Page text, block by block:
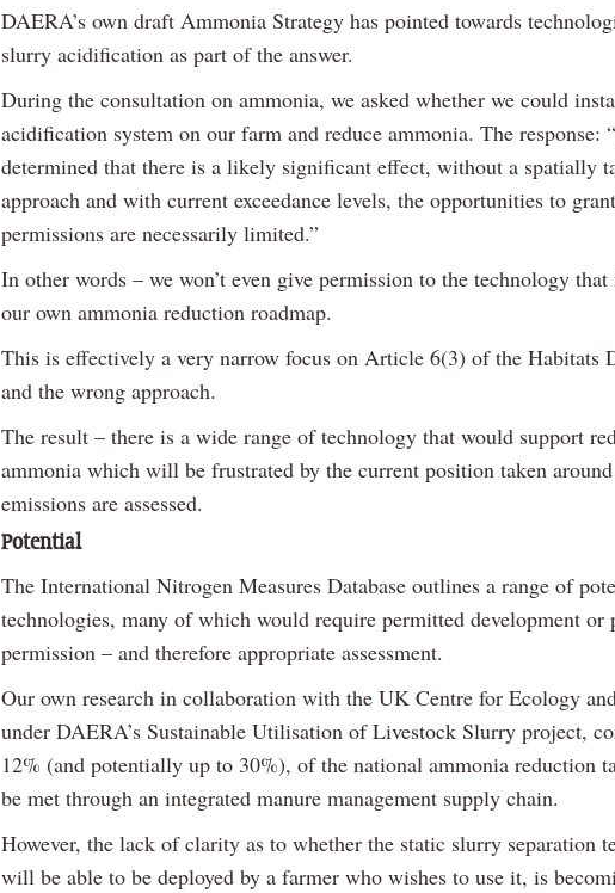
DAERA’s own draft Ammonia Strategy has pointed towards
slurry acidification as part of the answer.
During the consultation on ammonia, we asked whether we could
acidification system on our farm and reduce ammonia. The response:
determined that there is a likely significant effect, without a spatially
approach and with current exceedance levels, the opportunities to
permissions are necessarily limited.”
In other words – we won’t even give permission to the technology
our own ammonia reduction roadmap.
This is effectively a very narrow focus on Article 6(3) of the Habitats
and the wrong approach.
The result – there is a wide range of technology that would support
ammonia which will be frustrated by the current position taken
emissions are assessed.
Potential
The International Nitrogen Measures Database outlines a range of
technologies, many of which would require permitted development or
permission – and therefore appropriate assessment.
Our own research in collaboration with the UK Centre for Ecology
under DAERA’s Sustainable Utilisation of Livestock Slurry project,
12% (and potentially up to 30%), of the national ammonia reduction
be met through an integrated manure management supply chain.
However, the lack of clarity as to whether the static slurry separation
will be able to be deployed by a farmer who wishes to use it, is